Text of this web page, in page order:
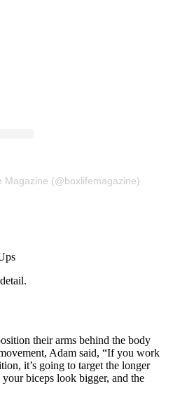
Magazine (@boxlifemagazine)
their arms behind the body
Adam said, “If you work
it’s going to target the longer
biceps look bigger, and the